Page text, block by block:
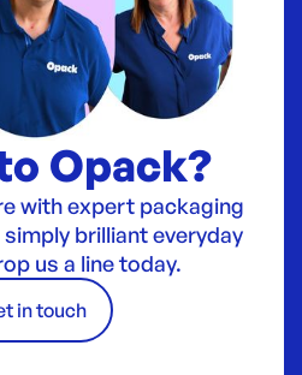
Opack?
with expert packaging
brilliant everyday
us a line today.
in touch